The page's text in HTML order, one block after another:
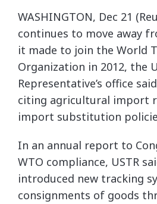
WASHINGTON, Dec 21
continues to move away
it made to join the World
Organization in 2012, the
Representative’s office
citing agricultural import
import substitution
In an annual report to
WTO compliance, USTR
introduced new tracking
consignments of goods